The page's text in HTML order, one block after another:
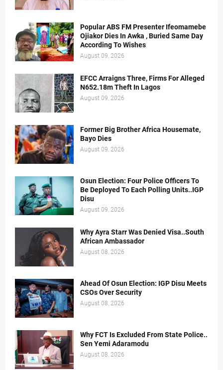
Popular ABS FM Presenter Ifeomamebe
Ojiakor Dies In Awka , Buried Same Day
According To Wishes
August 09, 2026
EFCC Arraigns Three, Firms For Alleged
N652.18m Theft In Lagos
August 09, 2026
Former Big Brother Africa Housemate,
Bayo Dies
August 09, 2026
Osun Election: Four Police Officers To
Be Deployed To Each Polling Units..IGP
Disu
August 09, 2026
Why Ayra Starr Was Denied Visa..South
African Ambassador
August 08, 2026
Ahead Of Osun Election: IGP Disu Meets
CSOs Over Security
August 08, 2026
Why FCT Is Excluded From State Police..
Sen Yemi Adaramodu
August 08, 2026